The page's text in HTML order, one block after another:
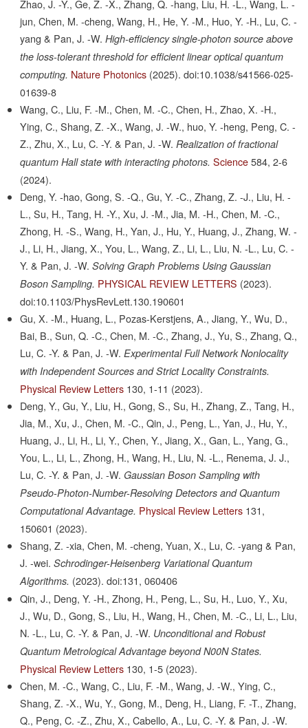
Zhao, J. -Y., Ge, Z. -X., Zhang, Q. -hang, Liu, H. -L., Wang, L. -
jun, Chen, M. -cheng, Wang, H., He, Y. -M., Huo, Y. -H., Lu, C. -
yang & Pan, J. -W. High-efficiency single-photon source above
the loss-tolerant threshold for efficient linear optical quantum
computing. Nature Photonics (2025). doi:10.1038/s41566-025-
01639-8
Wang, C., Liu, F. -M., Chen, M. -C., Chen, H., Zhao, X. -H.,
Ying, C., Shang, Z. -X., Wang, J. -W., huo, Y. -heng, Peng, C. -
Z., Zhu, X., Lu, C. -Y. & Pan, J. -W. Realization of fractional
quantum Hall state with interacting photons. Science 584, 2-6
(2024).
Deng, Y. -hao, Gong, S. -Q., Gu, Y. -C., Zhang, Z. -J., Liu, H. -
L., Su, H., Tang, H. -Y., Xu, J. -M., Jia, M. -H., Chen, M. -C.,
Zhong, H. -S., Wang, H., Yan, J., Hu, Y., Huang, J., Zhang, W. -
J., Li, H., Jiang, X., You, L., Wang, Z., Li, L., Liu, N. -L., Lu, C. -
Y. & Pan, J. -W. Solving Graph Problems Using Gaussian
Boson Sampling. PHYSICAL REVIEW LETTERS (2023).
doi:10.1103/PhysRevLett.130.190601
Gu, X. -M., Huang, L., Pozas-Kerstjens, A., Jiang, Y., Wu, D.,
Bai, B., Sun, Q. -C., Chen, M. -C., Zhang, J., Yu, S., Zhang, Q.,
Lu, C. -Y. & Pan, J. -W. Experimental Full Network Nonlocality
with Independent Sources and Strict Locality Constraints.
Physical Review Letters 130, 1-11 (2023).
Deng, Y., Gu, Y., Liu, H., Gong, S., Su, H., Zhang, Z., Tang, H.,
Jia, M., Xu, J., Chen, M. -C., Qin, J., Peng, L., Yan, J., Hu, Y.,
Huang, J., Li, H., Li, Y., Chen, Y., Jiang, X., Gan, L., Yang, G.,
You, L., Li, L., Zhong, H., Wang, H., Liu, N. -L., Renema, J. J.,
Lu, C. -Y. & Pan, J. -W. Gaussian Boson Sampling with
Pseudo-Photon-Number-Resolving Detectors and Quantum
Computational Advantage. Physical Review Letters 131,
150601 (2023).
Shang, Z. -xia, Chen, M. -cheng, Yuan, X., Lu, C. -yang & Pan,
J. -wei. Schrodinger-Heisenberg Variational Quantum
Algorithms. (2023). doi:131, 060406
Qin, J., Deng, Y. -H., Zhong, H., Peng, L., Su, H., Luo, Y., Xu,
J., Wu, D., Gong, S., Liu, H., Wang, H., Chen, M. -C., Li, L., Liu,
N. -L., Lu, C. -Y. & Pan, J. -W. Unconditional and Robust
Quantum Metrological Advantage beyond N00N States.
Physical Review Letters 130, 1-5 (2023).
Chen, M. -C., Wang, C., Liu, F. -M., Wang, J. -W., Ying, C.,
Shang, Z. -X., Wu, Y., Gong, M., Deng, H., Liang, F. -T., Zhang,
Q., Peng, C. -Z., Zhu, X., Cabello, A., Lu, C. -Y. & Pan, J. -W.